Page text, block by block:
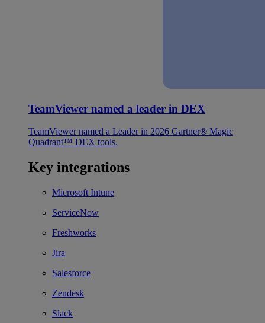
TeamViewer named a leader in DEX
TeamViewer named a Leader in 2026 Gartner® Magic
Quadrant™ DEX tools.
Key integrations
Microsoft Intune
ServiceNow
Freshworks
Jira
Salesforce
Zendesk
Slack